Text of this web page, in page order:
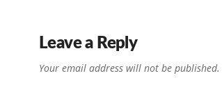
Leave a Reply
Your email address will not be published.